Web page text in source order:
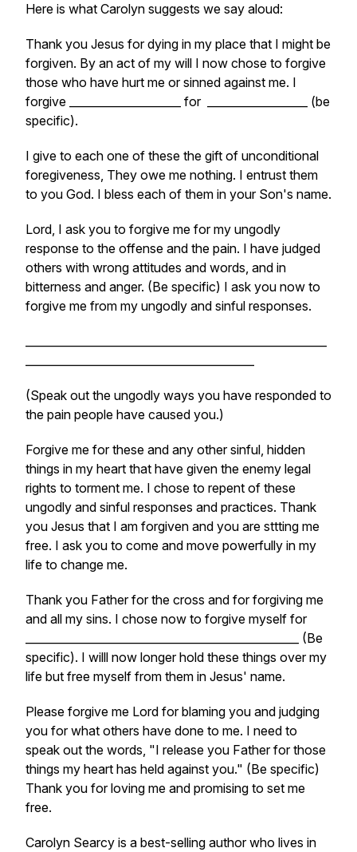
Here is what Carolyn suggests we say aloud:
Thank you Jesus for dying in my place that I might be
forgiven. By an act of my will I now chose to forgive
those who have hurt me or sinned against me. I
forgive ____________________ for __________________ (be
specific).
I give to each one of these the gift of unconditional
foregiveness, They owe me nothing. I entrust them
to you God. I bless each of them in your Son's name.
Lord, I ask you to forgive me for my ungodly
response to the offense and the pain. I have judged
others with wrong attitudes and words, and in
bitterness and anger. (Be specific) I ask you now to
forgive me from my ungodly and sinful responses.
(Speak out the ungodly ways you have responded to
the pain people have caused you.)
Forgive me for these and any other sinful, hidden
things in my heart that have given the enemy legal
rights to torment me. I chose to repent of these
ungodly and sinful responses and practices. Thank
you Jesus that I am forgiven and you are sttting me
free. I ask you to come and move powerfully in my
life to change me.
Thank you Father for the cross and for forgiving me
and all my sins. I chose now to forgive myself for
_________________________________________________ (Be
specific). I willl now longer hold these things over my
life but free myself from them in Jesus' name.
Please forgive me Lord for blaming you and judging
you for what others have done to me. I need to
speak out the words, "I release you Father for those
things my heart has held against you." (Be specific)
Thank you for loving me and promising to set me
free.
Carolyn Searcy is a best-selling author who lives in